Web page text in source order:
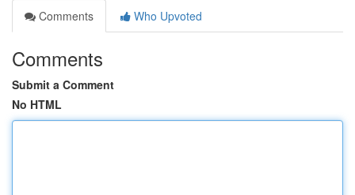
Comments
Who Upvoted
Comments
Submit a Comment
No HTML